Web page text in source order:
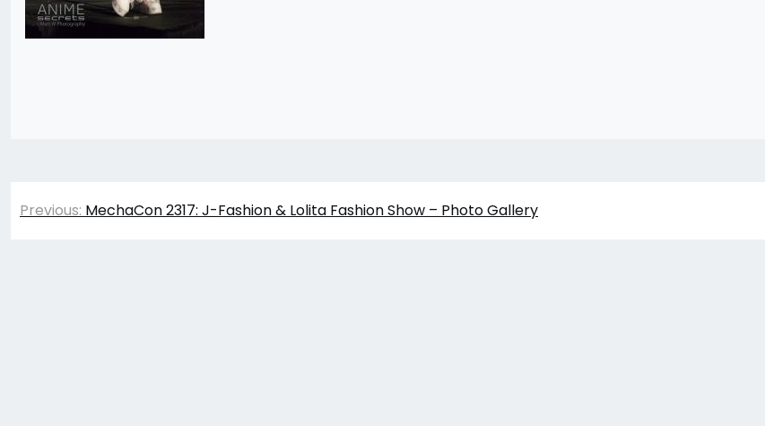
Post
Previous: MechaCon 2317: J-Fashion & Lolita Fashion Show – Photo Gallery